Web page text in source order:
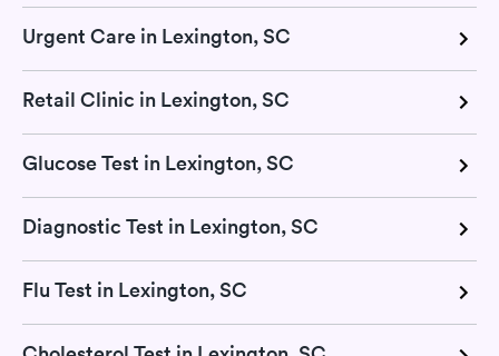
Urgent Care in Lexington, SC
Retail Clinic in Lexington, SC
Glucose Test in Lexington, SC
Diagnostic Test in Lexington, SC
Flu Test in Lexington, SC